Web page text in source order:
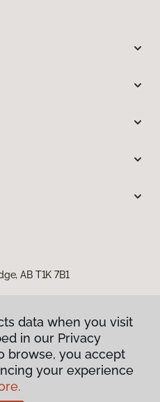
AB T1K 7B1
Policy
data when you visit
in our Privacy
browse, you accept
your experience